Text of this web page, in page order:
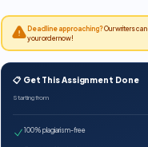
Deadline approaching?Our writers can
your order now!
📋 Get This Assignment Done
Starting from
100% plagiarism-free